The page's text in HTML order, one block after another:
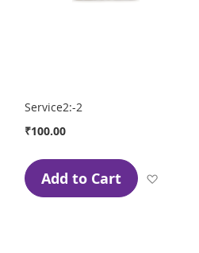
Add to Wish List
Service2:-2
₹100.00
Add to Cart